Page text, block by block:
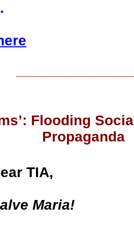
Flooding
Propaganda
TIA,
Maria!